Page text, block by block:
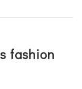
fashion